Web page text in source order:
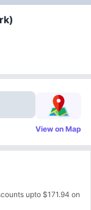
View on Map
upto $171.94 on